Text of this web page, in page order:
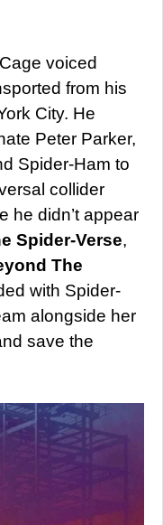
voiced
from his
City. He
Peter Parker,
Spider-Ham to
collider
he didn’t appear
Spider-Verse,
The
with Spider-
alongside her
save the